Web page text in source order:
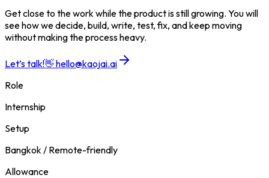
Get close to the work while the product is still growing. You will
see how we decide, build, write, test, fix, and keep moving
without making the process heavy.
Let’s talk!👋hello@kaojai.ai
Role
Internship
Setup
Bangkok / Remote-friendly
Allowance